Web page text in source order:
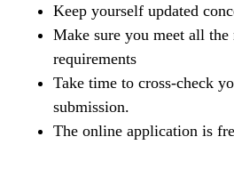
Keep yourself updated
Make sure you meet all the
requirements
Take time to cross-check
submission.
The online application is